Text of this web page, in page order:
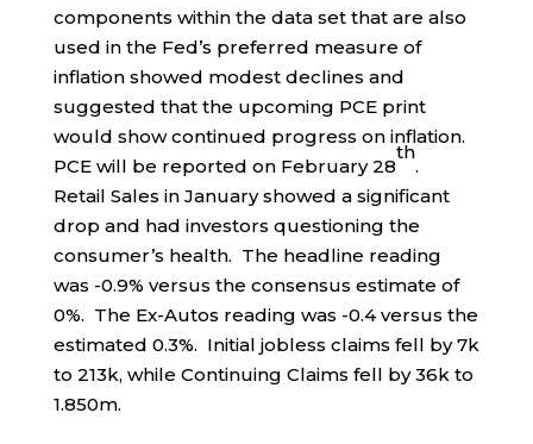
components within the data set that are also
used in the Fed’s preferred measure of
inflation showed modest declines and
suggested that the upcoming PCE print
would show continued progress on inflation.
PCE will be reported on February 28
th
.
Retail Sales in January showed a significant
drop and had investors questioning the
consumer’s health. The headline reading
was -0.9% versus the consensus estimate of
0%. The Ex-Autos reading was -0.4 versus the
estimated 0.3%. Initial jobless claims fell by 7k
to 213k, while Continuing Claims fell by 36k to
1.850m.